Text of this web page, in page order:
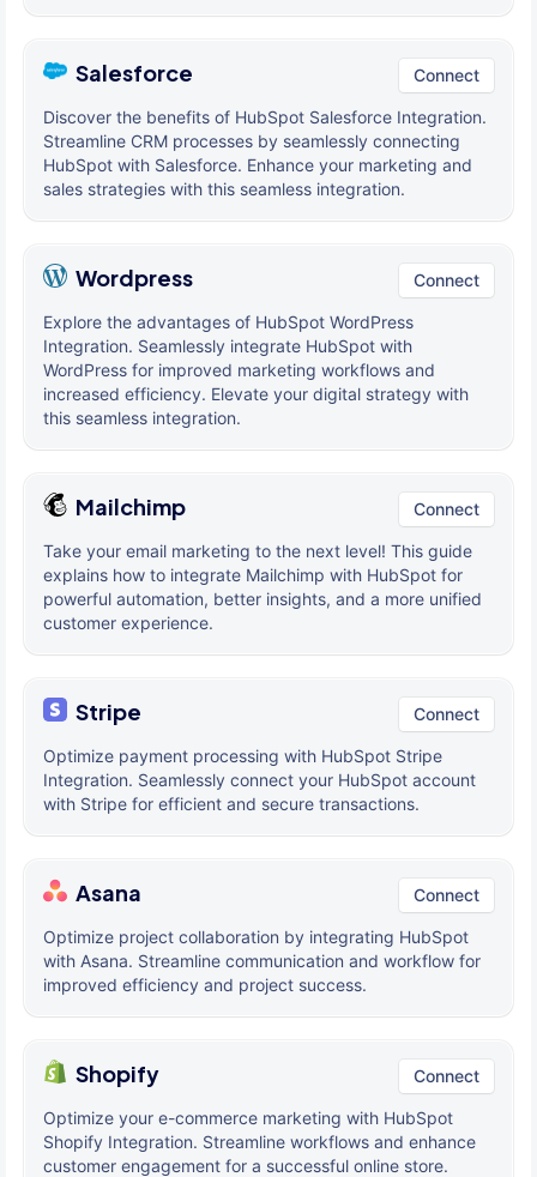
Salesforce Connect
Discover the benefits of HubSpot Salesforce Integration.
Streamline CRM processes by seamlessly connecting
HubSpot with Salesforce. Enhance your marketing and
sales strategies with this seamless integration.
Wordpress Connect
Explore the advantages of HubSpot WordPress
Integration. Seamlessly integrate HubSpot with
WordPress for improved marketing workflows and
increased efficiency. Elevate your digital strategy with
this seamless integration.
Mailchimp Connect
Take your email marketing to the next level! This guide
explains how to integrate Mailchimp with HubSpot for
powerful automation, better insights, and a more unified
customer experience.
Stripe Connect
Optimize payment processing with HubSpot Stripe
Integration. Seamlessly connect your HubSpot account
with Stripe for efficient and secure transactions.
Asana Connect
Optimize project collaboration by integrating HubSpot
with Asana. Streamline communication and workflow for
improved efficiency and project success.
Shopify Connect
Optimize your e-commerce marketing with HubSpot
Shopify Integration. Streamline workflows and enhance
customer engagement for a successful online store.